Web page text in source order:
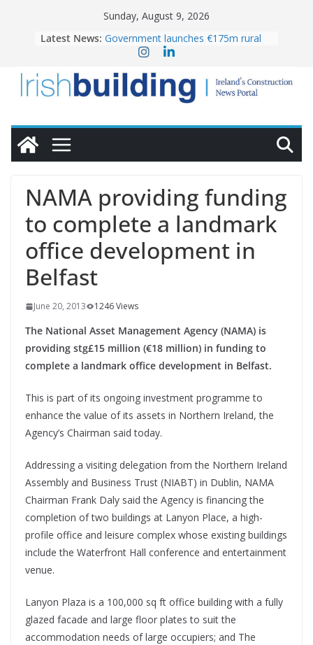
Sunday, August 9, 2026
Latest News: Government launches €175m rural
water investment programme
homes to life
LDA Targets Delivery of 13,000
Homes by 2030 as Pipeline Exceeds
28,000
OPW welcomes the re-opening of
conservation
NAMA providing funding
to complete a landmark
office development in
Belfast
June 20, 2013 1246 Views
The National Asset Management Agency (NAMA) is
providing stg£15 million (€18 million) in funding to
complete a landmark office development in Belfast.
This is part of its ongoing investment programme to
enhance the value of its assets in Northern Ireland, the
Agency’s Chairman said today.
Addressing a visiting delegation from the Northern Ireland
Assembly and Business Trust (NIABT) in Dublin, NAMA
Chairman Frank Daly said the Agency is financing the
completion of two buildings at Lanyon Place, a high-
profile office and leisure complex whose existing buildings
include the Waterfront Hall conference and entertainment
venue.
Lanyon Plaza is a 100,000 sq ft office building with a fully
glazed facade and large floor plates to suit the
accommodation needs of large occupiers; and The